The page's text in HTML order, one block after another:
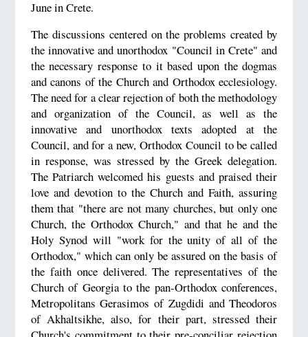
June in Crete.
The discussions centered on the problems created by
the innovative and unorthodox "Council in Crete" and
the necessary response to it based upon the dogmas
and canons of the Church and Orthodox ecclesiology.
The need for a clear rejection of both the methodology
and organization of the Council, as well as the
innovative and unorthodox texts adopted at the
Council, and for a new, Orthodox Council to be called
in response, was stressed by the Greek delegation.
The Patriarch welcomed his guests and praised their
love and devotion to the Church and Faith, assuring
them that "there are not many churches, but only one
Church, the Orthodox Church," and that he and the
Holy Synod will "work for the unity of all of the
Orthodox," which can only be assured on the basis of
the faith once delivered. The representatives of the
Church of Georgia to the pan-Orthodox conferences,
Metropolitans Gerasimos of Zugdidi and Theodoros
of Akhaltsikhe, also, for their part, stressed their